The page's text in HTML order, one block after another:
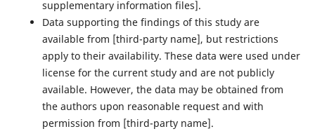
supplementary information files].
Data supporting the findings of this study are
available from ‌[third-party name]‌, but restrictions
apply to their availability. These data were used under
license for the current study and are not publicly
available. However, the data may be obtained from
the authors upon reasonable request and with
permission from ‌[third-party name]‌.